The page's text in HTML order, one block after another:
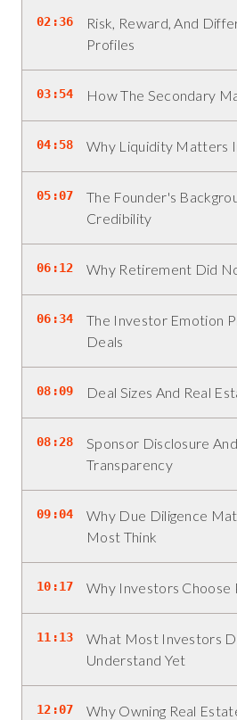
02:36
Risk, Reward, And
Profiles
03:54 How The Secondary
04:58 Why Liquidity Matters
05:07
The Founder's
Credibility
06:12 Why Retirement Did
06:34
The Investor Emotion
Deals
08:09 Deal Sizes And Real
08:28
Sponsor Disclosure
Transparency
09:04
Why Due Diligence
Most Think
10:17 Why Investors Choose
11:13
What Most Investors
Understand Yet
12:07
Why Owning Real